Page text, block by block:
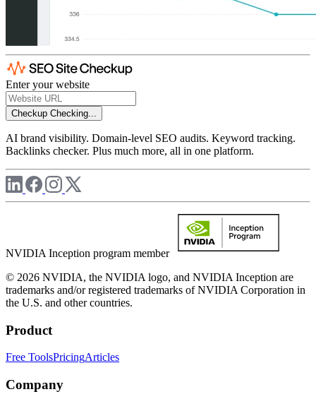
Enter your website
Checkup Checking...
AI brand visibility. Domain-level SEO audits. Keyword tracking.
Backlinks checker. Plus much more, all in one platform.
NVIDIA Inception program member
© 2026 NVIDIA, the NVIDIA logo, and NVIDIA Inception are
trademarks and/or registered trademarks of NVIDIA Corporation in
the U.S. and other countries.
Product
Free ToolsPricingArticles
Company